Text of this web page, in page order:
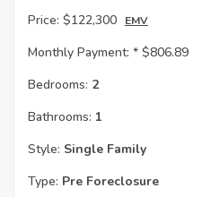
Price: $122,300 EMV
Monthly Payment: * $806.89
Bedrooms: 2
Bathrooms: 1
Style: Single Family
Type: Pre Foreclosure